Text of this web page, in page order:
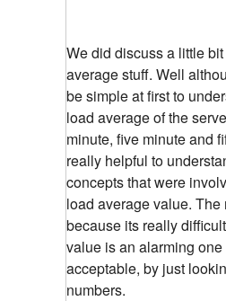
We did discuss a little
average stuff. Well
be simple at first to
load average of the
minute, five minute and
really helpful to
concepts that were
load average value.
because its really
value is an alarming
acceptable, by just
numbers.